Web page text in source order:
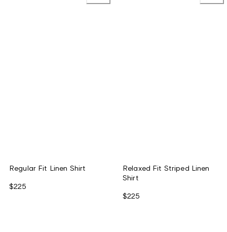
Regular Fit Linen Shirt
$225
Relaxed Fit Striped Linen
Shirt
$225